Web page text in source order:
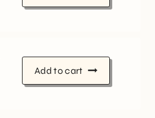
Add to cart